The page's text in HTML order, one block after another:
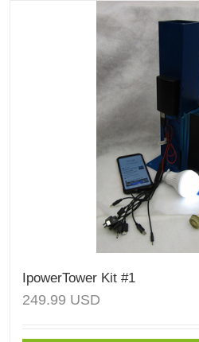
IpowerTower Kit #1
249.99 USD